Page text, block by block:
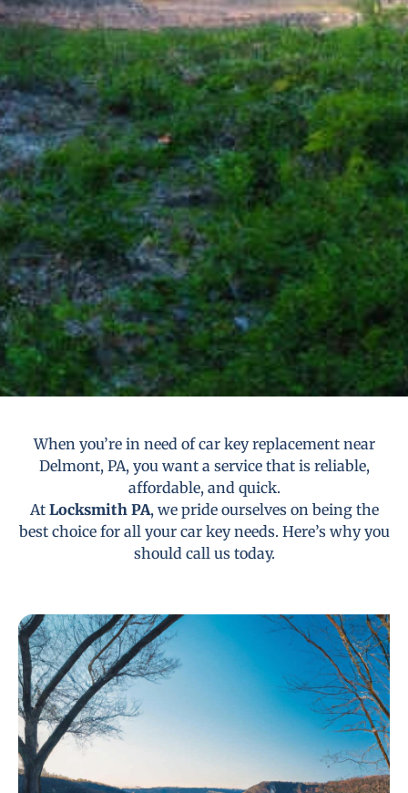
When you’re in need of car key replacement near
Delmont, PA, you want a service that is reliable,
affordable, and quick.
At Locksmith PA, we pride ourselves on being the
best choice for all your car key needs. Here’s why you
should call us today.